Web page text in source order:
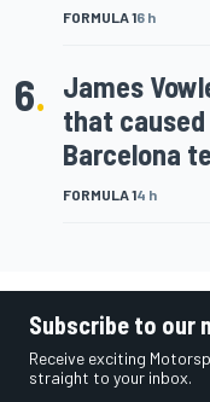
FORMULA 16 h
6.
FORMULA 14 h
James
that
Barcelona
Subscribe to our
Receive exciting
straight to your inbox.